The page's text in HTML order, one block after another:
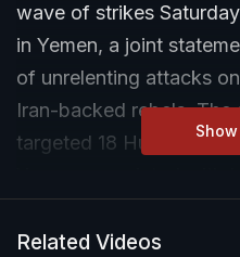
wave of strikes
in Yemen, a joint
of unrelenting attacks
Iran-backed rebels.
targeted 18 Huthi
facilities, one-way attack
Related Videos